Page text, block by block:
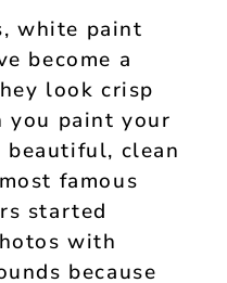
white paint
become a
look crisp
you paint your
clean
famous
started
with
because